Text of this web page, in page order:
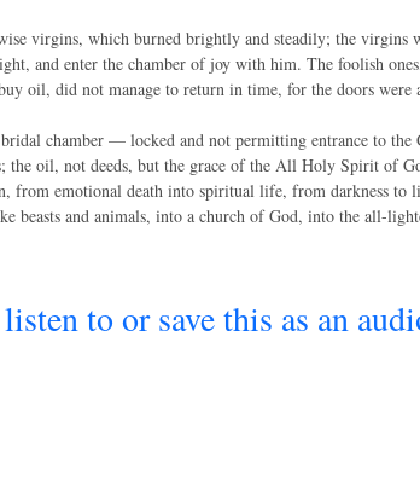
virgins, which burned brightly and steadily; the virgins
and enter the chamber of joy with him. The foolish
oil, did not manage to return in time, for the doors were
chamber — locked and not permitting entrance to
the oil, not deeds, but the grace of the All Holy Spirit of
from emotional death into spiritual life, from darkness to
beasts and animals, into a church of God, into the all-
to or save this as an